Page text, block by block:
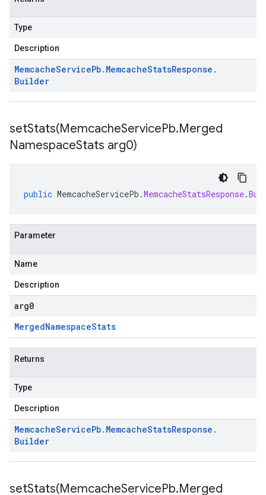
Type
Description
MemcacheServicePb. MemcacheStatsResponse .
Builder
setStats(MemcacheServicePb.Merged
NamespaceStats arg0)
public MemcacheServicePb .MemcacheStatsResponse.
Parameter
Name
Description
arg0
MergedNamespaceStats
Returns
Type
Description
MemcacheServicePb. MemcacheStatsResponse .
Builder
setStats(MemcacheServicePb.Merged